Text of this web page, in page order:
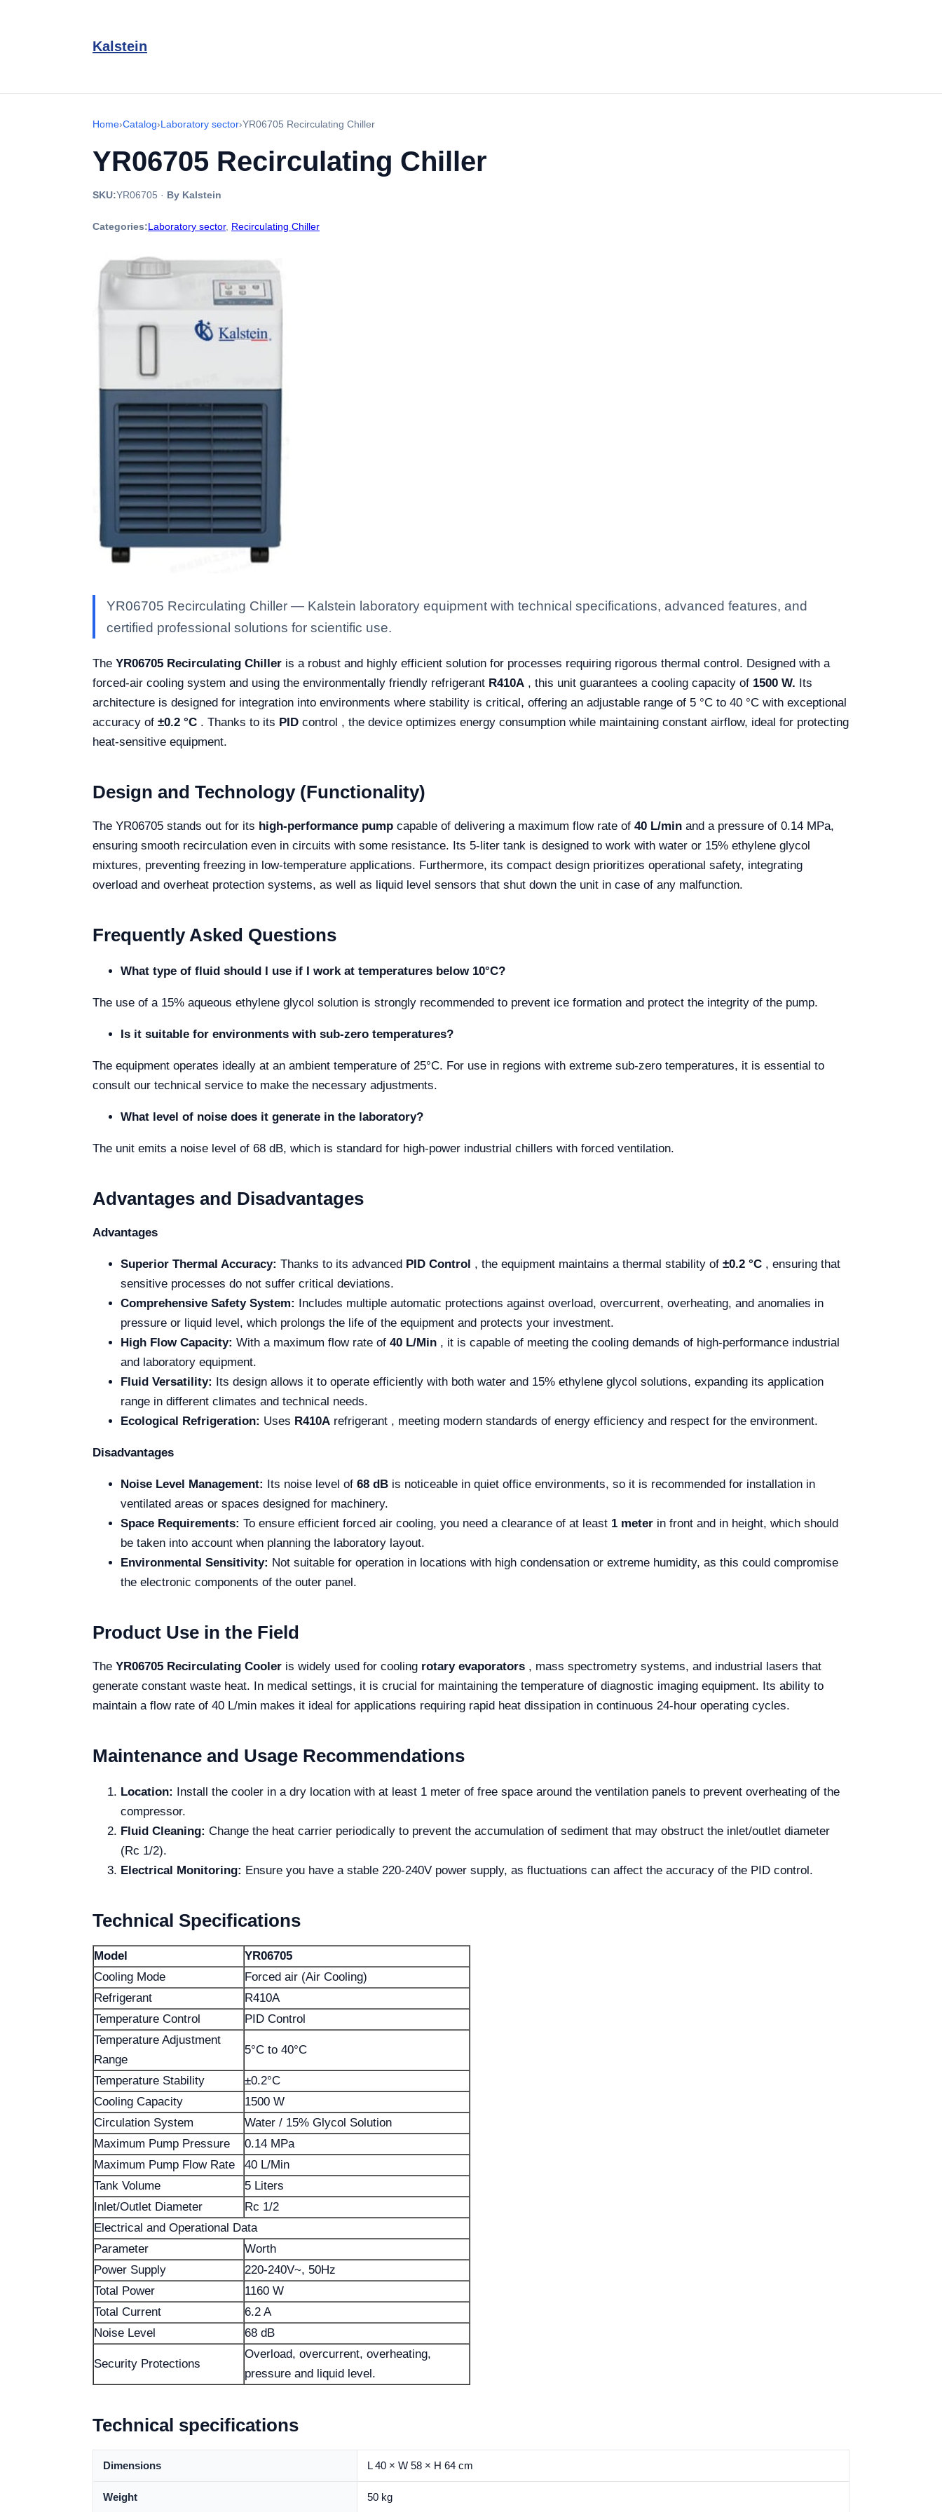
Kalstein
Home›Catalog›Laboratory sector›YR06705 Recirculating Chiller
YR06705 Recirculating Chiller
SKU:YR06705 · By Kalstein
Categories:Laboratory sector, Recirculating Chiller
YR06705 Recirculating Chiller — Kalstein laboratory equipment with technical specifications, advanced features, and
certified professional solutions for scientific use.
The YR06705 Recirculating Chiller is a robust and highly efficient solution for processes requiring rigorous thermal control. Designed with a
forced-air cooling system and using the environmentally friendly refrigerant R410A , this unit guarantees a cooling capacity of 1500 W. Its
architecture is designed for integration into environments where stability is critical, offering an adjustable range of 5 °C to 40 °C with exceptional
accuracy of ±0.2 °C . Thanks to its PID control , the device optimizes energy consumption while maintaining constant airflow, ideal for protecting
heat-sensitive equipment.
Design and Technology (Functionality)
The YR06705 stands out for its high-performance pump capable of delivering a maximum flow rate of 40 L/min and a pressure of 0.14 MPa,
ensuring smooth recirculation even in circuits with some resistance. Its 5-liter tank is designed to work with water or 15% ethylene glycol
mixtures, preventing freezing in low-temperature applications. Furthermore, its compact design prioritizes operational safety, integrating
overload and overheat protection systems, as well as liquid level sensors that shut down the unit in case of any malfunction.
Frequently Asked Questions
What type of fluid should I use if I work at temperatures below 10°C?
The use of a 15% aqueous ethylene glycol solution is strongly recommended to prevent ice formation and protect the integrity of the pump.
Is it suitable for environments with sub-zero temperatures?
The equipment operates ideally at an ambient temperature of 25°C. For use in regions with extreme sub-zero temperatures, it is essential to
consult our technical service to make the necessary adjustments.
What level of noise does it generate in the laboratory?
The unit emits a noise level of 68 dB, which is standard for high-power industrial chillers with forced ventilation.
Advantages and Disadvantages
Advantages
Superior Thermal Accuracy: Thanks to its advanced PID Control , the equipment maintains a thermal stability of ±0.2 °C , ensuring that
sensitive processes do not suffer critical deviations.
Comprehensive Safety System: Includes multiple automatic protections against overload, overcurrent, overheating, and anomalies in
pressure or liquid level, which prolongs the life of the equipment and protects your investment.
High Flow Capacity: With a maximum flow rate of 40 L/Min , it is capable of meeting the cooling demands of high-performance industrial
and laboratory equipment.
Fluid Versatility: Its design allows it to operate efficiently with both water and 15% ethylene glycol solutions, expanding its application
range in different climates and technical needs.
Ecological Refrigeration: Uses R410A refrigerant , meeting modern standards of energy efficiency and respect for the environment.
Disadvantages
Noise Level Management: Its noise level of 68 dB is noticeable in quiet office environments, so it is recommended for installation in
ventilated areas or spaces designed for machinery.
Space Requirements: To ensure efficient forced air cooling, you need a clearance of at least 1 meter in front and in height, which should
be taken into account when planning the laboratory layout.
Environmental Sensitivity: Not suitable for operation in locations with high condensation or extreme humidity, as this could compromise
the electronic components of the outer panel.
Product Use in the Field
The YR06705 Recirculating Cooler is widely used for cooling rotary evaporators , mass spectrometry systems, and industrial lasers that
generate constant waste heat. In medical settings, it is crucial for maintaining the temperature of diagnostic imaging equipment. Its ability to
maintain a flow rate of 40 L/min makes it ideal for applications requiring rapid heat dissipation in continuous 24-hour operating cycles.
Maintenance and Usage Recommendations
Location: Install the cooler in a dry location with at least 1 meter of free space around the ventilation panels to prevent overheating of the
compressor.
Fluid Cleaning: Change the heat carrier periodically to prevent the accumulation of sediment that may obstruct the inlet/outlet diameter
(Rc 1/2).
Electrical Monitoring: Ensure you have a stable 220-240V power supply, as fluctuations can affect the accuracy of the PID control.
Technical Specifications
Model
YR06705
Cooling Mode
Forced air (Air Cooling)
Refrigerant
R410A
Temperature Control
PID Control
Temperature Adjustment
Range
5°C to 40°C
Temperature Stability
±0.2°C
Cooling Capacity
1500 W
Circulation System
Water / 15% Glycol Solution
Maximum Pump Pressure
0.14 MPa
Maximum Pump Flow Rate
40 L/Min
Tank Volume
5 Liters
Inlet/Outlet Diameter
Rc 1/2
Electrical and Operational Data
Parameter
Worth
Power Supply
220-240V~, 50Hz
Total Power
1160 W
Total Current
6.2 A
Noise Level
68 dB
Security Protections
Overload, overcurrent, overheating,
pressure and liquid level.
Technical specifications
Dimensions L 40 × W 58 × H 64 cm
Weight 50 kg